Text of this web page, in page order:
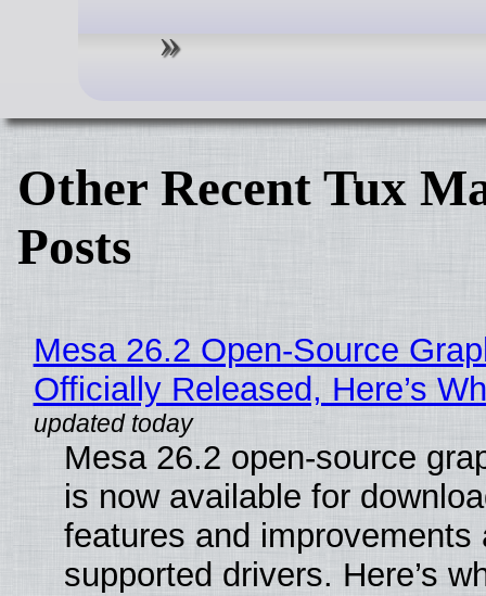
Other Recent Tux
Posts
Mesa 26.2 Open-Source
Officially Released, Here’s
Mesa 26.2 open-source
is now available for
features and improvements
supported drivers. Here’s